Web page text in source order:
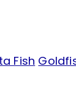
Fish